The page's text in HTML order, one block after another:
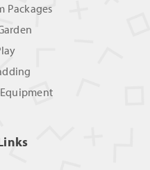
Packages